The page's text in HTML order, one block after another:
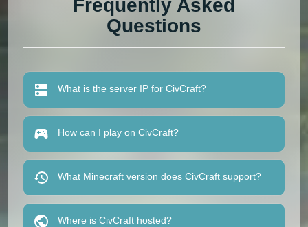
Frequently Asked
Questions
What is the server IP for CivCraft?
How can I play on CivCraft?
What Minecraft version does CivCraft support?
Where is CivCraft hosted?